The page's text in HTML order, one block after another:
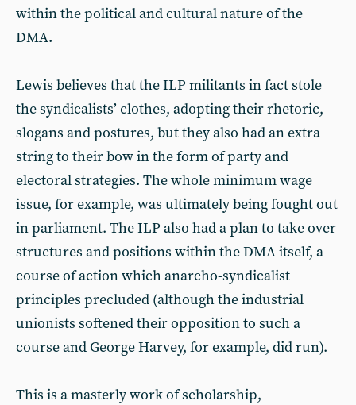
within the political and cultural nature of the
DMA.
Lewis believes that the ILP militants in fact stole
the syndicalists’ clothes, adopting their rhetoric,
slogans and postures, but they also had an extra
string to their bow in the form of party and
electoral strategies. The whole minimum wage
issue, for example, was ultimately being fought out
in parliament. The ILP also had a plan to take over
structures and positions within the DMA itself, a
course of action which anarcho-syndicalist
principles precluded (although the industrial
unionists softened their opposition to such a
course and George Harvey, for example, did run).
This is a masterly work of scholarship,